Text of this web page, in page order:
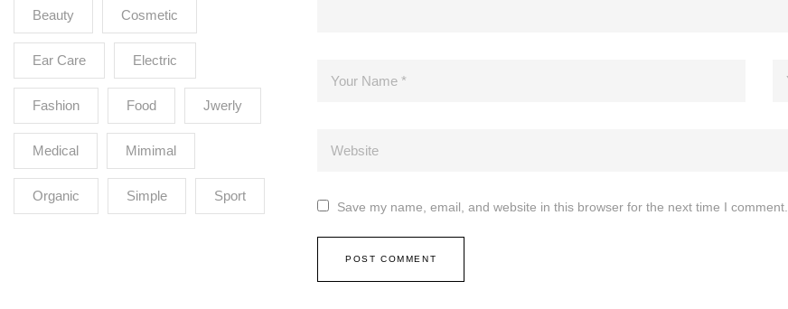
Beauty Cosmetic
Ear Care Electric
Fashion Food Jwerly
Medical Mimimal
Organic Simple Sport
Save my name, email, and website in this browser for the next time I comment.